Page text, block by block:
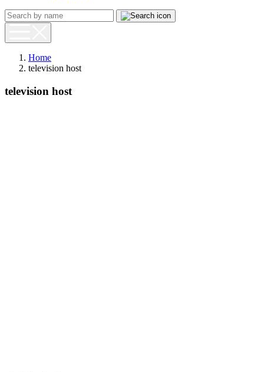
Home
television host
television host